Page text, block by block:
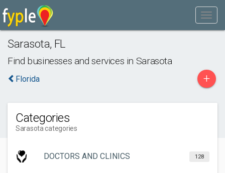
Sarasota, FL
Find businesses and services in Sarasota
Florida +
Categories
Sarasota categories
DOCTORS AND CLINICS 128